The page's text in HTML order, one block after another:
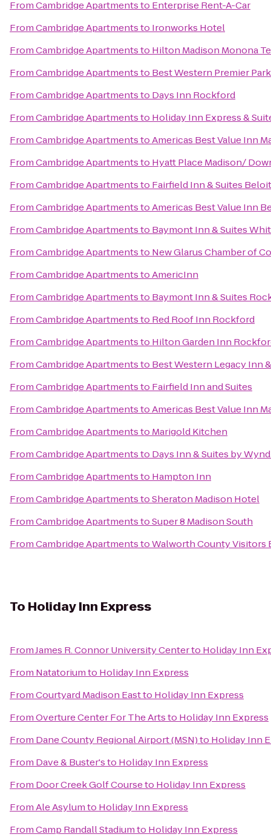
FromCambridge Apartmentsto Enterprise Rent-A-Car
FromCambridge Apartmentsto Ironworks Hotel
FromCambridge Apartmentsto Hilton Madison Monona
FromCambridge Apartmentsto Best Western Premier
FromCambridge Apartmentsto Days Inn Rockford
FromCambridge Apartmentsto Holiday Inn Express &
FromCambridge ApartmentstoAmericas Best Value Inn
FromCambridge Apartmentsto Hyatt Place Madison/
FromCambridge Apartmentsto Fairfield Inn & Suites Beloit
FromCambridge ApartmentstoAmericas Best Value Inn
FromCambridge Apartmentsto Baymont Inn & Suites
FromCambridge Apartmentsto New Glarus Chamber of
FromCambridge ApartmentstoAmericInn
FromCambridge Apartmentsto Baymont Inn & Suites
FromCambridge Apartmentsto Red Roof Inn Rockford
FromCambridge Apartmentsto Hilton Garden Inn
FromCambridge Apartmentsto Best Western Legacy Inn
FromCambridge Apartmentsto Fairfield Inn and Suites
FromCambridge ApartmentstoAmericas Best Value Inn
FromCambridge Apartmentsto Marigold Kitchen
FromCambridge Apartmentsto Days Inn & Suites by
FromCambridge Apartmentsto Hampton Inn
FromCambridge ApartmentstoSheraton Madison Hotel
FromCambridge ApartmentstoSuper 8 Madison South
FromCambridge ApartmentstoWalworth County Visitors
To Holiday Inn Express
FromJames R. Connor University Centerto Holiday Inn
From Natatoriumto Holiday Inn Express
FromCourtyard Madison Eastto Holiday Inn Express
FromOverture Center For The Artsto Holiday Inn Express
From Dane County Regional Airport (MSN)to Holiday Inn
From Dave & Buster'sto Holiday Inn Express
From Door Creek Golf Courseto Holiday Inn Express
FromAle Asylumto Holiday Inn Express
FromCamp Randall Stadiumto Holiday Inn Express